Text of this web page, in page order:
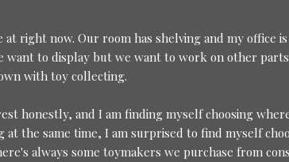
at right now. Our room has shelving and my office
want to display but we want to work on other
with toy collecting.
honestly, and I am finding myself choosing
at the same time, I am surprised to find myself
always some toymakers we purchase from